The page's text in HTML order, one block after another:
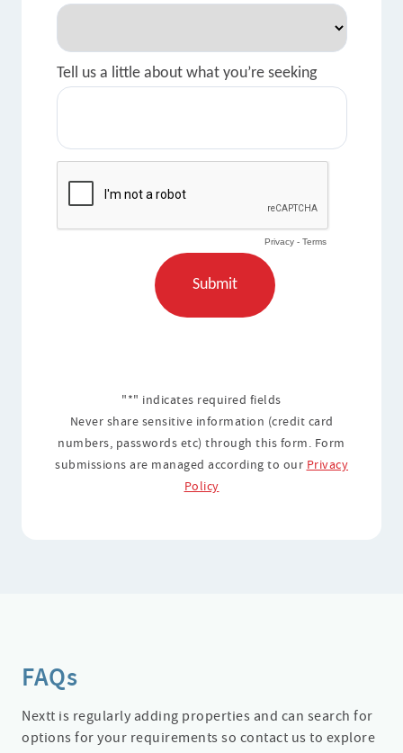
"*" indicates required fields
Never share sensitive information (credit card
numbers, passwords etc) through this form. Form
submissions are managed according to ourPrivacy
Policy
FAQs
Nextt is regularly adding properties and can search for
options for your requirements so contact us to explore